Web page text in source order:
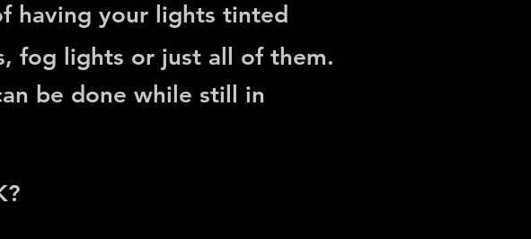
having your lights tinted
fog lights or just all of them.
be done while still in